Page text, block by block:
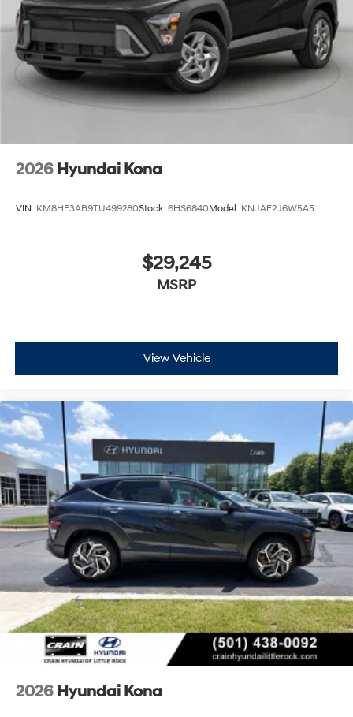
2026 Hyundai Kona
VIN: KM8HF3AB9TU499280Stock: 6HS6840Model: KNJAF2J6W5A5
$29,245
MSRP
View Vehicle
2026 Hyundai Kona